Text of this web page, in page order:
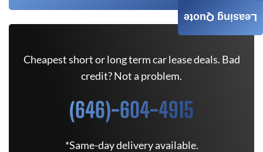
Cheapest short or long term car lease deals. Bad
credit? Not a problem.
(646)-604-4915
*Same-day delivery available.
Leasing Quote